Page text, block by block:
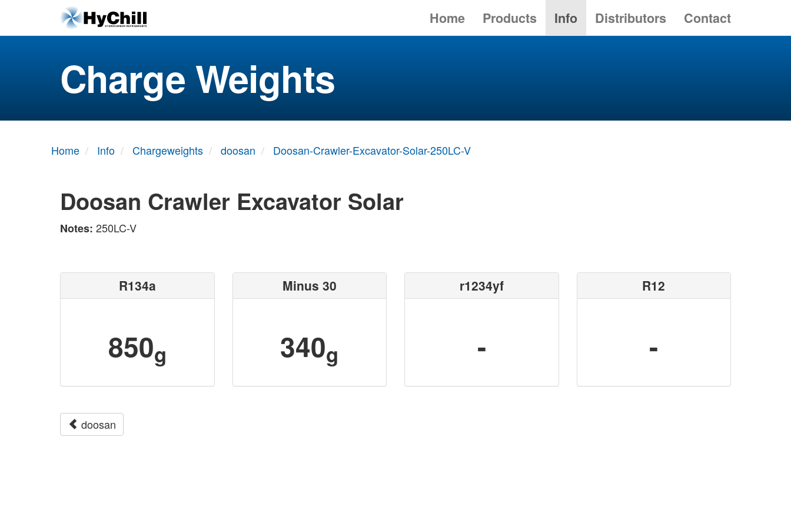
Home Products Info Distributors Contact
Charge Weights
Home Info Chargeweights doosan Doosan-Crawler-Excavator-Solar-250LC-V
Doosan Crawler Excavator Solar
Notes: 250LC-V
R134a
850g
Minus 30
340g
r1234yf
-
R12
-
doosan